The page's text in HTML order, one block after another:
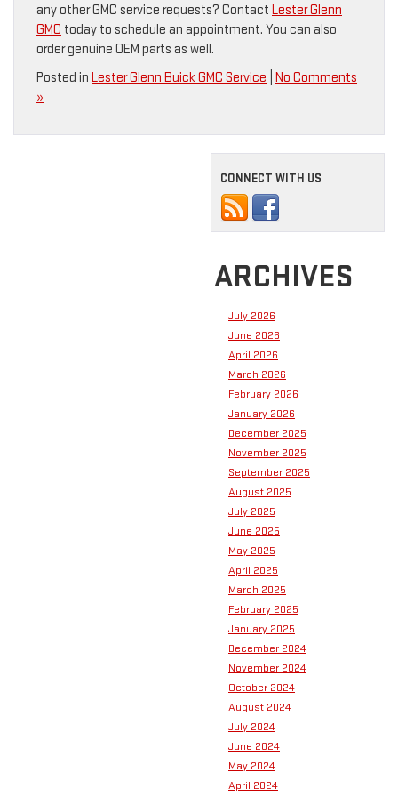
any other GMC service requests? Contact Lester Glenn
GMC today to schedule an appointment. You can also
order genuine OEM parts as well.
Posted in Lester Glenn Buick GMC Service No Comments
»
CONNECT WITH US
ARCHIVES
July 2026
June 2026
April 2026
March 2026
February 2026
January 2026
December 2025
November 2025
September 2025
August 2025
July 2025
June 2025
May 2025
April 2025
March 2025
February 2025
January 2025
December 2024
November 2024
October 2024
August 2024
July 2024
June 2024
May 2024
April 2024